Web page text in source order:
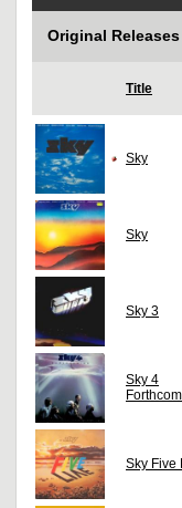
Original Releases
Title
Sky
Sky
Sky 3
Sky 4
Sky Five